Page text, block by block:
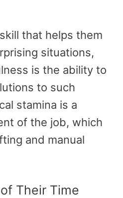
that helps them
situations,
is the ability to
to such
stamina is a
of the job, which
and manual
Their Time